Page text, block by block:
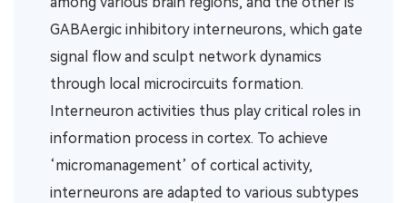
GABAergic inhibitory interneurons, which gate
signal flow and sculpt network dynamics
through local microcircuits formation.
Interneuron activities thus play critical roles in
information process in cortex. To achieve
‘micromanagement’ of cortical activity,
interneurons are adapted to various subtypes